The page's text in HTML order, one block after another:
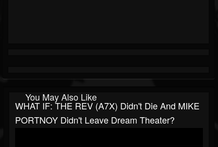
You May Also Like
WHAT IF: THE REV (A7X) Didn't Die And MIKE
PORTNOY Didn't Leave Dream Theater?